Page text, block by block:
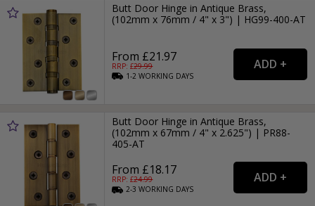
Butt Door Hinge in Antique Brass,
(102mm x 76mm / 4" x 3") | HG99-400-AT
From £21.97
RRP: £29.99
1-2WORKING DAYS
Butt Door Hinge in Antique Brass,
(102mm x 67mm / 4" x 2.625") | PR88-
405-AT
From £18.17
RRP: £24.99
2-3WORKING DAYS